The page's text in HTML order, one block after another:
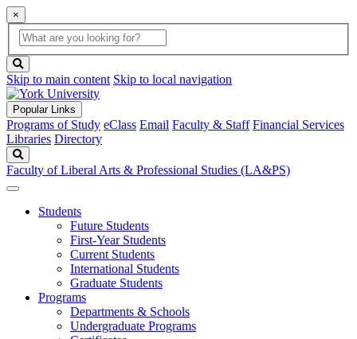
×
Global
Search
search
box
button
Skip to main content Skip to local navigation
Popular Links
Programs of Study eClass Email Faculty & Staff Financial Services
Libraries Directory
Faculty of Liberal Arts & Professional Studies (LA&PS)
Students
Future Students
First-Year Students
Current Students
International Students
Graduate Students
Programs
Departments & Schools
Undergraduate Programs